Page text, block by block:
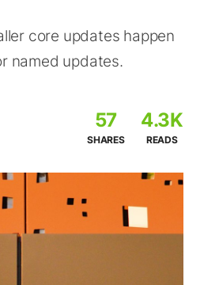
core updates happen
named updates.
57
SHARES
4.3K
READS